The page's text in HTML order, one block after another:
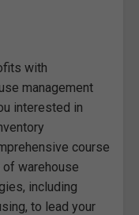
with
management
interested in
course
warehouse
including
to lead your